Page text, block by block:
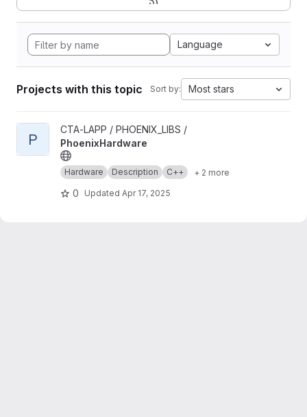
Language
Projects with this topic Sort by: Most stars
View PhoenixHardware project
P
CTA-LAPP / PHOENIX_LIBS /
PhoenixHardware
Hardware Description C++ + 2 more
0 Updated Apr 17, 2025